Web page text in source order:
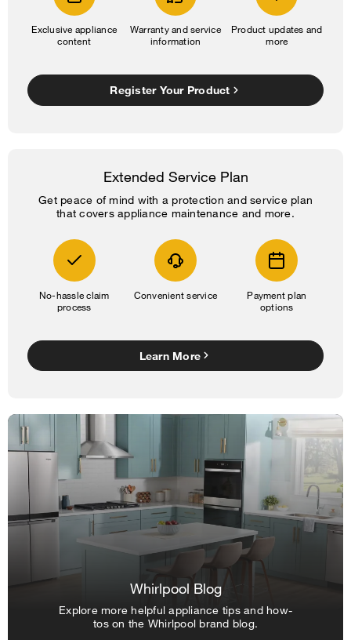
Exclusive appliance
content
Warranty and service
information
Product updates and
more
Register Your Product
Extended Service Plan
Get peace of mind with a protection and service plan
that covers appliance maintenance and more.
No-hassle claim
process
Convenient service
Payment plan
options
Learn More
Whirlpool Blog
Explore more helpful appliance tips and how-
tos on the Whirlpool brand blog.